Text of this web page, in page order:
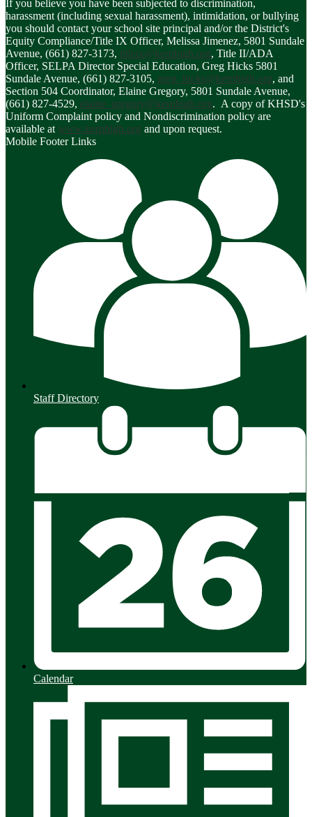
If you believe you have been subjected to discrimination,
harassment (including sexual harassment), intimidation, or bullying
you should contact your school site principal and/or the District's
Equity Compliance/Title IX Officer, Melissa Jimenez, 5801 Sundale
Avenue, (661) 827-3173, titleix@kernhigh.org, Title II/ADA
Officer, SELPA Director Special Education, Greg Hicks 5801
Sundale Avenue, (661) 827-3105, greg_hicks@kernhigh.org, and
Section 504 Coordinator, Elaine Gregory, 5801 Sundale Avenue,
(661) 827-4529, elaine_gregory@kernhigh.org. A copy of KHSD's
Uniform Complaint policy and Nondiscrimination policy are
available at www.kernhigh.org and upon request.
Mobile Footer Links
Staff Directory
Calendar